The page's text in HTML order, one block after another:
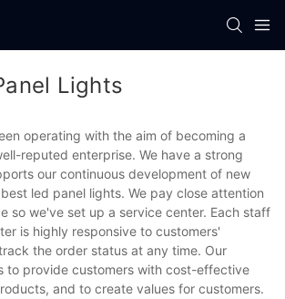
Lights
operating with the aim of becoming a
reputed enterprise. We have a strong
our continuous development of new
led panel lights. We pay close attention
so we've set up a service center. Each staff
is highly responsive to customers'
the order status at any time. Our
to provide customers with cost-effective
and to create values for customers.